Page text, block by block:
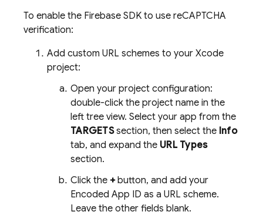
To enable the Firebase SDK to use reCAPTCHA
verification:
Add custom URL schemes to your Xcode
project:
Open your project configuration:
double-click the project name in the
left tree view. Select your app from the
TARGETSsection, then select the Info
tab, and expand the URL Types
section.
Click the +button, and add your
Encoded App ID as a URL scheme.
Leave the other fields blank.